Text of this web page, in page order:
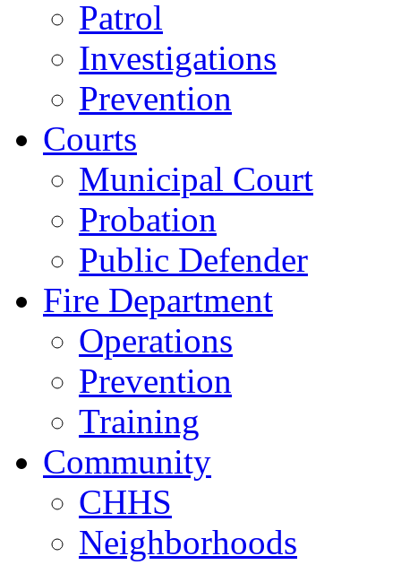
Patrol
Investigations
Prevention
Courts
Municipal Court
Probation
Public Defender
Fire Department
Operations
Prevention
Training
Community
CHHS
Neighborhoods